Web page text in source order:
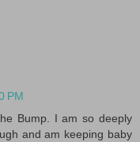
PM
Bump. I am so deeply
and am keeping baby